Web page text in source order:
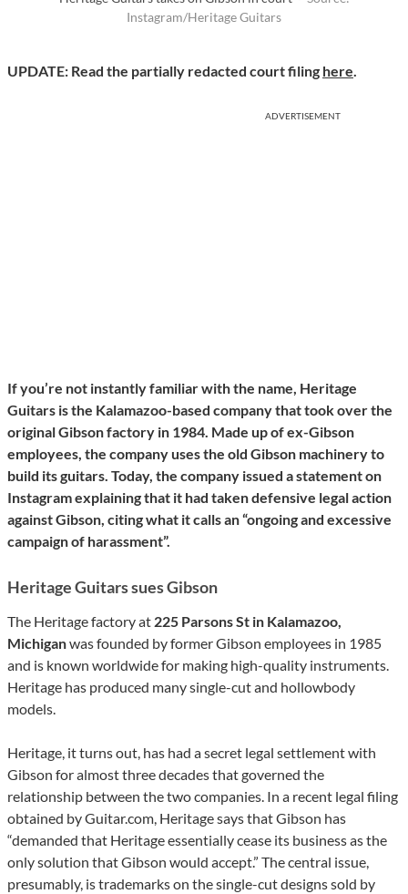
Instagram/Heritage Guitars
UPDATE: Read the partially redacted court filing here.
ADVERTISEMENT
If you’re not instantly familiar with the name, Heritage
Guitars is the Kalamazoo-based company that took over the
original Gibson factory in 1984. Made up of ex-Gibson
employees, the company uses the old Gibson machinery to
build its guitars. Today, the company issued a statement on
Instagram explaining that it had taken defensive legal action
against Gibson, citing what it calls an “ongoing and excessive
campaign of harassment”.
Heritage Guitars sues Gibson
The Heritage factory at 225 Parsons St in Kalamazoo,
Michiganwas founded by former Gibson employees in 1985
and is known worldwide for making high-quality instruments.
Heritage has produced many single-cut and hollowbody
models.
Heritage, it turns out, has had a secret legal settlement with
Gibson for almost three decades that governed the
relationship between the two companies. In a recent legal filing
obtained by Guitar.com, Heritage says that Gibson has
“demanded that Heritage essentially cease its business as the
only solution that Gibson would accept.” The central issue,
presumably, is trademarks on the single-cut designs sold by